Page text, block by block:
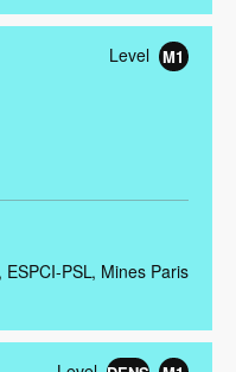
Level M1
ESPCI-PSL Mines Paris